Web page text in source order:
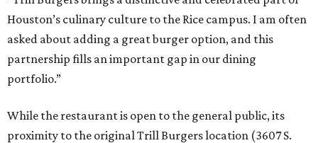
Houston’s culinary culture to the Rice campus. I am often
asked about adding a great burger option, and this
partnership fills an important gap in our dining
portfolio.”
While the restaurant is open to the general public, its
proximity to the original Trill Burgers location (3607 S.